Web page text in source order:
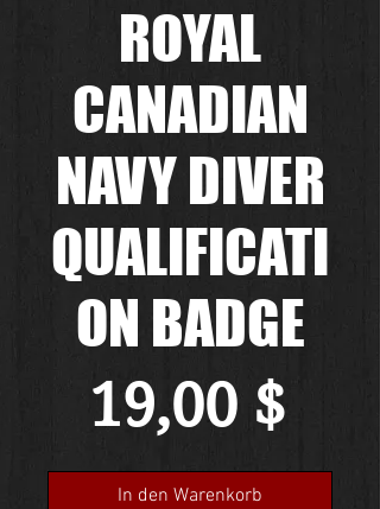
ROYAL
CANADIAN
NAVY DIVER
QUALIFICATI
ON BADGE
19,00 $
In den Warenkorb